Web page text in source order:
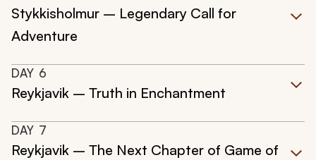
Stykkisholmur – Legendary Call for
Adventure
DAY 6
Reykjavik – Truth in Enchantment
DAY 7
Reykjavik – The Next Chapter of Game of